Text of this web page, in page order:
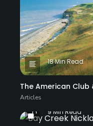
18 Min Read
The American Club
Articles
9 Min Read